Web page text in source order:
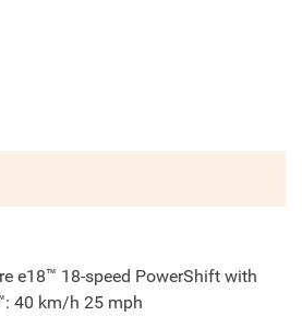
e18™ 18-speed PowerShift with
40 km/h 25 mph